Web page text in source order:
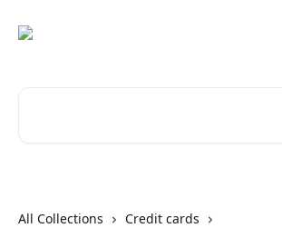
All Collections
Credit cards